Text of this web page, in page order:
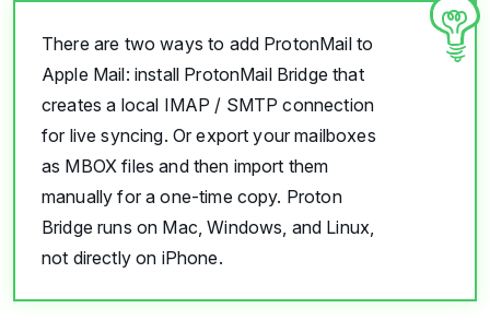
There are two ways to add ProtonMail to
Apple Mail: install ProtonMail Bridge that
creates a local IMAP / SMTP connection
for live syncing. Or export your mailboxes
as MBOX files and then import them
manually for a one-time copy. Proton
Bridge runs on Mac, Windows, and Linux,
not directly on iPhone.